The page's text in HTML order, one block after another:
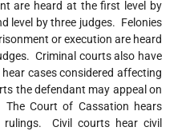
are heard at the first level by
level by three judges. Felonies
or execution are heard
Criminal courts also have
cases considered affecting
the defendant may appeal on
Court of Cassation hears
Civil courts hear civil